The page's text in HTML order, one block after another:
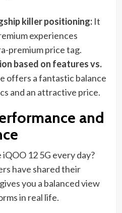
killer positioning:It
experiences
premium price tag.
based on features vs.
offers a fantastic balance
and an attractive price.
and
12 5G every day?
have shared their
you a balanced view
in real life.